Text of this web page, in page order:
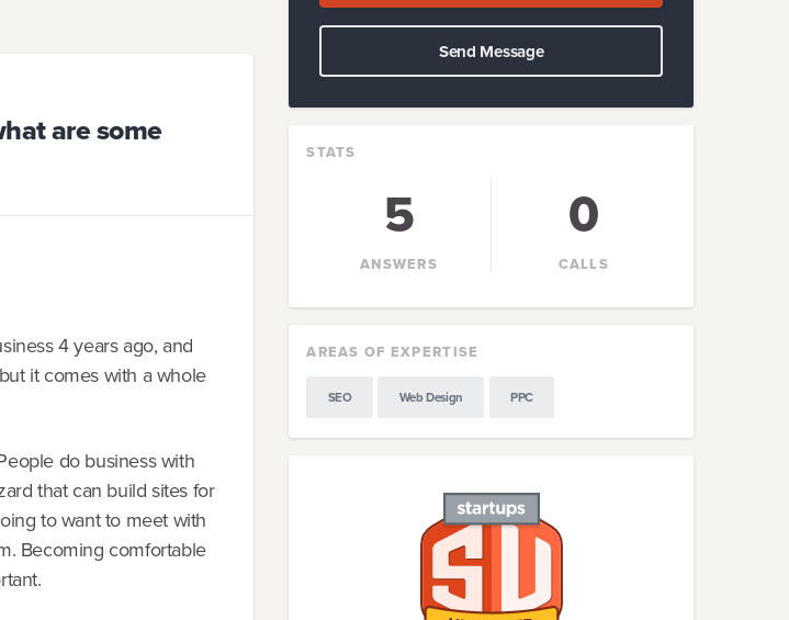
are some
4 years ago, and
it comes with a whole
do business with
that can build sites for
to want to meet with
Becoming comfortable
Send Message
STATS
5
ANSWERS
0
CALLS
AREAS OF EXPERTISE
SEO Web Design PPC